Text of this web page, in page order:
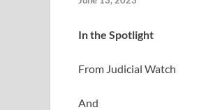
In the Spotlight
From Judicial Watch
And